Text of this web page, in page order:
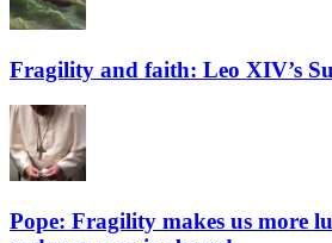
Fragility and faith: Leo XIV’s
Pope: Fragility makes us more